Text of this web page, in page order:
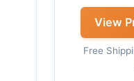
View
Free